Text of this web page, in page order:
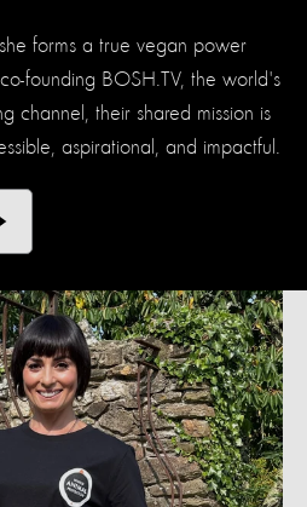
forms a true vegan power
founding BOSH.TV, the world's
channel, their shared mission is
aspirational, and impactful.